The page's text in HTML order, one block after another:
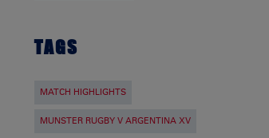
TAGS
MATCH HIGHLIGHTS
MUNSTER RUGBY V ARGENTINA XV